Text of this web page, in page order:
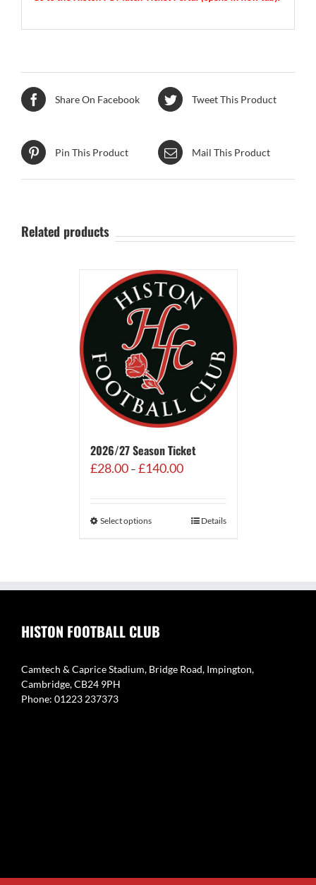
Share On Facebook Tweet This Product
Pin This Product Mail This Product
Related products
2026/27 Season Ticket
£28.00 – £140.00Price
£140.00
Select options Details
HISTON FOOTBALL CLUB
Camtech & Caprice Stadium, Bridge Road, Impington,
Cambridge, CB24 9PH
Phone: 01223 237373